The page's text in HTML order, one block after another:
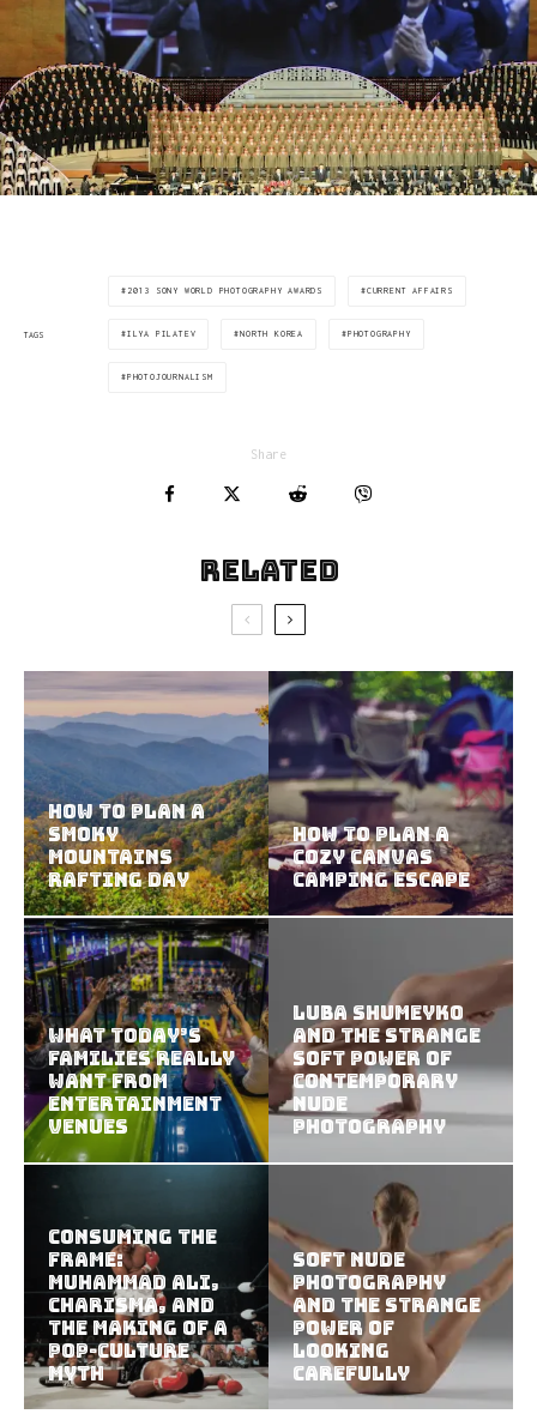
TAGS
2013 SONY WORLD PHOTOGRAPHY AWARDS CURRENT AFFAIRS
ILYA PILATEV NORTH KOREA PHOTOGRAPHY
PHOTOJOURNALISM
Share
Related
How to Plan a
Smoky
Mountains
Rafting Day
How to Plan a
Cozy Canvas
Camping Escape
What Today’s
Families Really
Want from
Entertainment
Venues
Luba Shumeyko
and the Strange
Soft Power of
Contemporary
Nude
Photography
Consuming the
Frame:
Muhammad Ali,
Charisma, and
the Making of a
Pop-Culture
Myth
Soft Nude
Photography
and the Strange
Power of
Looking
Carefully